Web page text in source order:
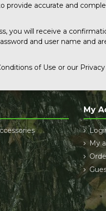
provide accurate and
you will receive a
and user name and
of Use or our
My
My